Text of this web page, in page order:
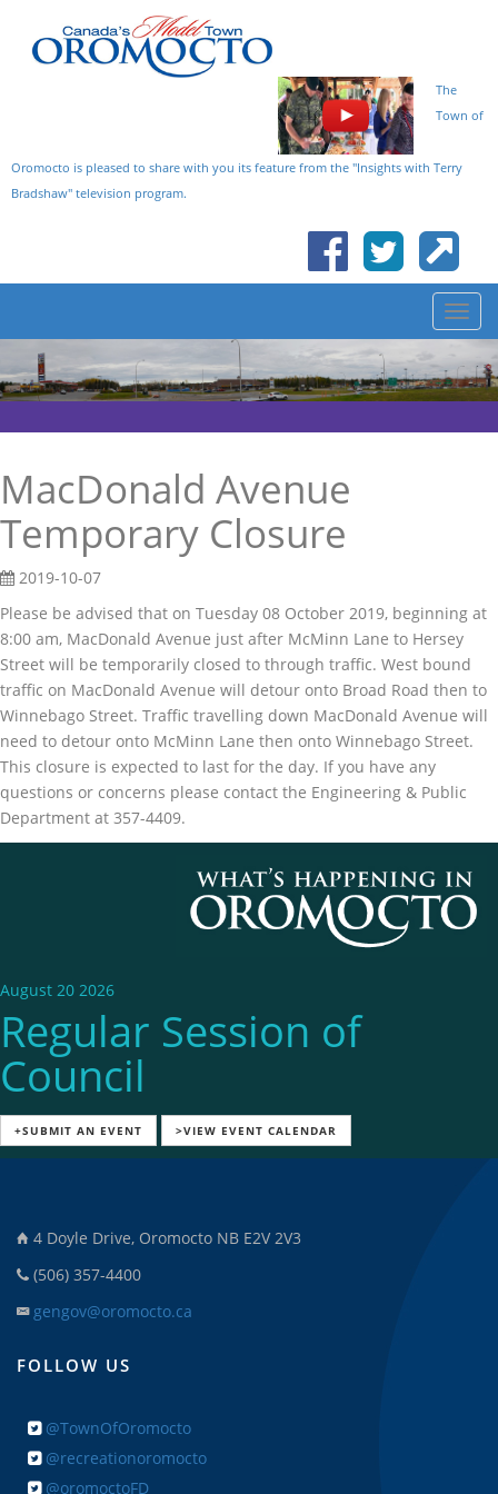
The
Town of
Oromocto is pleased to share with you its feature from the "Insights with Terry
Bradshaw" television program.
MacDonald Avenue
Temporary Closure
2019-10-07
Please be advised that on Tuesday 08 October 2019, beginning at
8:00 am, MacDonald Avenue just after McMinn Lane to Hersey
Street will be temporarily closed to through traffic. West bound
traffic on MacDonald Avenue will detour onto Broad Road then to
Winnebago Street. Traffic travelling down MacDonald Avenue will
need to detour onto McMinn Lane then onto Winnebago Street.
This closure is expected to last for the day. If you have any
questions or concerns please contact the Engineering & Public
Department at 357-4409.
August 20 2026
Regular Session of
Council
+SUBMIT AN EVENT >VIEW EVENT CALENDAR
4 Doyle Drive, Oromocto NB E2V 2V3
(506) 357-4400
gengov@oromocto.ca
FOLLOW US
@TownOfOromocto
@recreationoromocto
@oromoctoFD